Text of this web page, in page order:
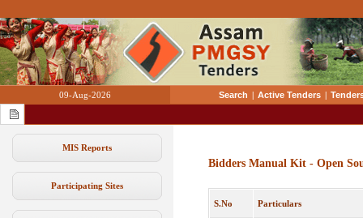
09-Aug-2026 Search | Active Tenders |
MIS Reports
Participating Sites
Bidders Manual Kit - Open
S.No Particulars